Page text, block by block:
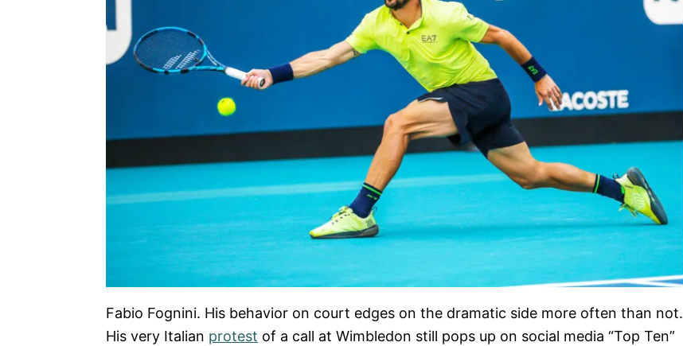
Fabio Fognini. His behavior on court edges on the dramatic side more often than not.
His very Italian protest of a call at Wimbledon still pops up on social media “Top Ten”